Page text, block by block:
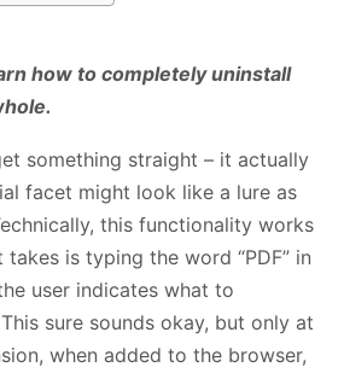
how to completely uninstall
something straight – it actually
facet might look like a lure as
this functionality works
is typing the word “PDF” in
user indicates what to
sure sounds okay, but only at
when added to the browser,